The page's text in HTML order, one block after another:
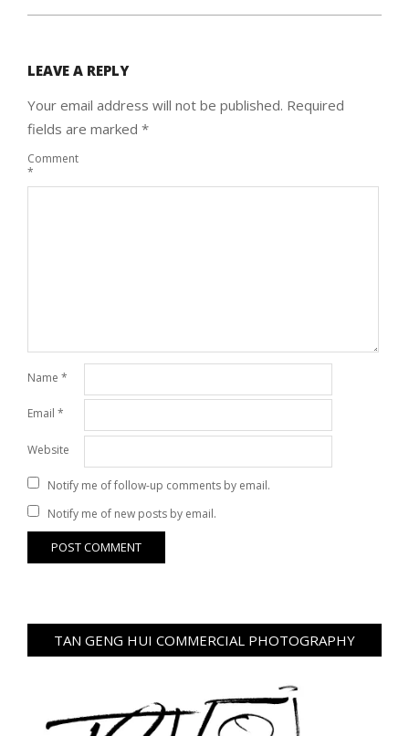
LEAVE A REPLY
Your email address will not be published. Required
fields are marked *
Comment
*
Name *
Email *
Website
Notify me of follow-up comments by email.
Notify me of new posts by email.
TAN GENG HUI COMMERCIAL PHOTOGRAPHY